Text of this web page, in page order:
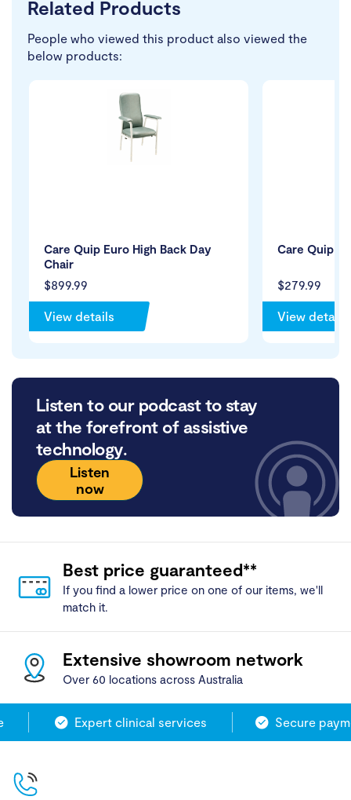
Related Products
People who viewed this product also viewed the
below products:
$899.99
Care Quip Euro High Back Day
Chair
View details
$279.99
Care Quip
View details
Listen to our podcast to stay
at the forefront of assistive
technology.
Listen
now
Best price guaranteed**
If you find a lower price on one of our items, we'll
match it.
Extensive showroom network
Over 60 locations across Australia
Expert clinical services Secure